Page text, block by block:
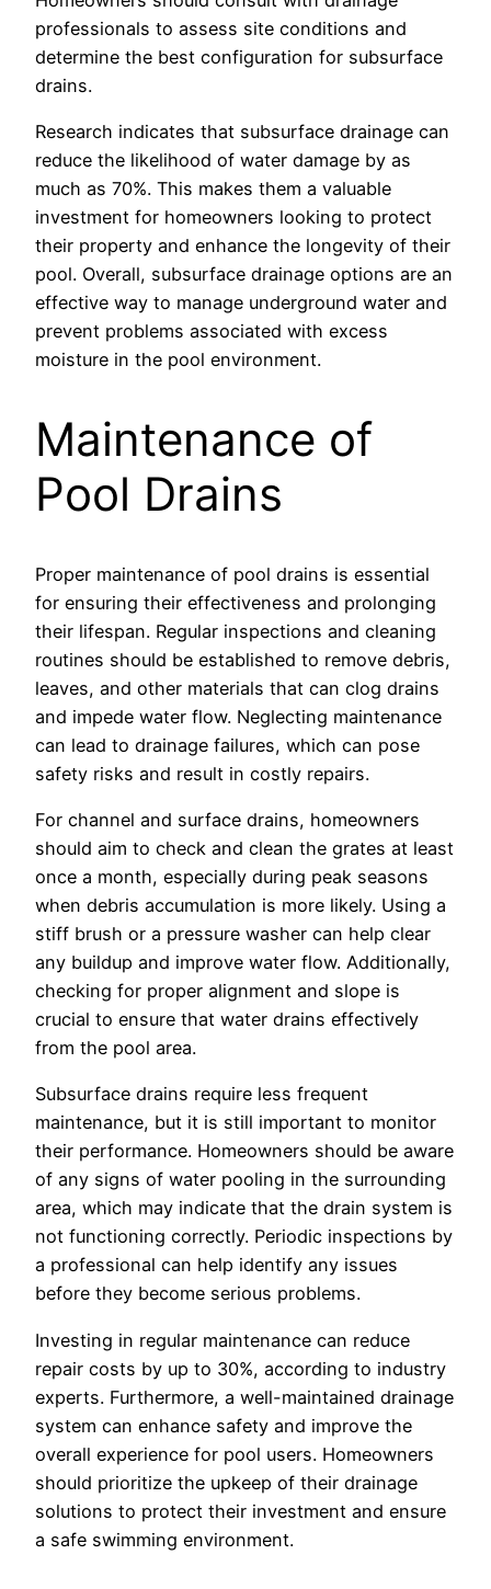
professionals to assess site conditions and
determine the best configuration for subsurface
drains.
Research indicates that subsurface drainage can
reduce the likelihood of water damage by as
much as 70%. This makes them a valuable
investment for homeowners looking to protect
their property and enhance the longevity of their
pool. Overall, subsurface drainage options are an
effective way to manage underground water and
prevent problems associated with excess
moisture in the pool environment.
Maintenance of
Pool Drains
Proper maintenance of pool drains is essential
for ensuring their effectiveness and prolonging
their lifespan. Regular inspections and cleaning
routines should be established to remove debris,
leaves, and other materials that can clog drains
and impede water flow. Neglecting maintenance
can lead to drainage failures, which can pose
safety risks and result in costly repairs.
For channel and surface drains, homeowners
should aim to check and clean the grates at least
once a month, especially during peak seasons
when debris accumulation is more likely. Using a
stiff brush or a pressure washer can help clear
any buildup and improve water flow. Additionally,
checking for proper alignment and slope is
crucial to ensure that water drains effectively
from the pool area.
Subsurface drains require less frequent
maintenance, but it is still important to monitor
their performance. Homeowners should be aware
of any signs of water pooling in the surrounding
area, which may indicate that the drain system is
not functioning correctly. Periodic inspections by
a professional can help identify any issues
before they become serious problems.
Investing in regular maintenance can reduce
repair costs by up to 30%, according to industry
experts. Furthermore, a well-maintained drainage
system can enhance safety and improve the
overall experience for pool users. Homeowners
should prioritize the upkeep of their drainage
solutions to protect their investment and ensure
a safe swimming environment.